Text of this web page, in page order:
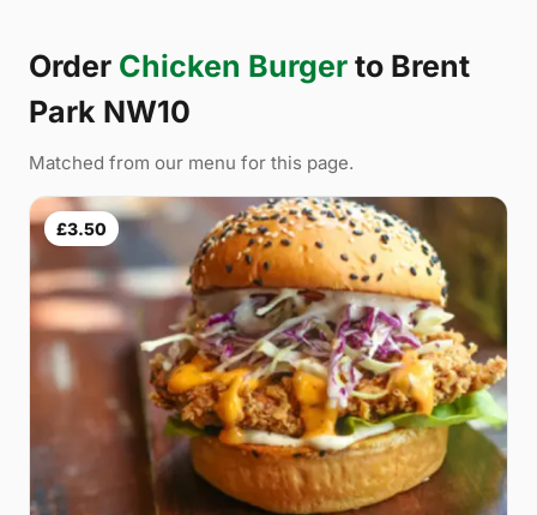
Order Chicken Burger to Brent
Park NW10
Matched from our menu for this page.
£3.50